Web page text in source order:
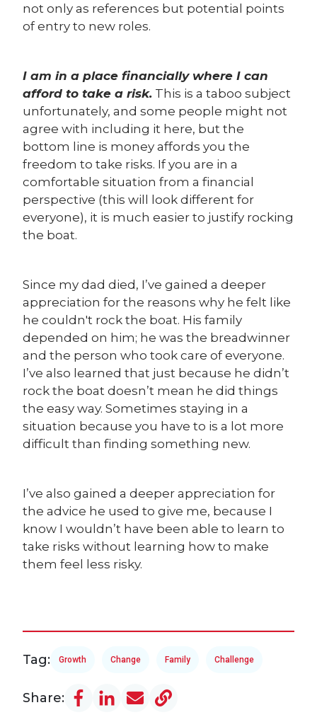
not only as references but potential points
of entry to new roles.
I am in a place financially where I can
afford to take a risk. This is a taboo subject
unfortunately, and some people might not
agree with including it here, but the
bottom line is money affords you the
freedom to take risks. If you are in a
comfortable situation from a financial
perspective (this will look different for
everyone), it is much easier to justify rocking
the boat.
Since my dad died, I’ve gained a deeper
appreciation for the reasons why he felt like
he couldn't rock the boat. His family
depended on him; he was the breadwinner
and the person who took care of everyone.
I’ve also learned that just because he didn’t
rock the boat doesn’t mean he did things
the easy way. Sometimes staying in a
situation because you have to is a lot more
difficult than finding something new.
I’ve also gained a deeper appreciation for
the advice he used to give me, because I
know I wouldn’t have been able to learn to
take risks without learning how to make
them feel less risky.
Tag: Growth Change Family Challenge
Share: